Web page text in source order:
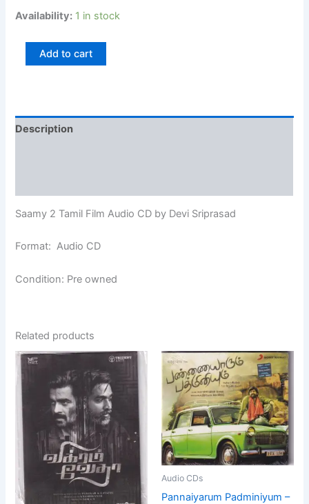
Availability: 1 in stock
Add to cart
Description
Saamy 2 Tamil Film Audio CD by Devi Sriprasad
Format: Audio CD
Condition: Pre owned
Related products
Audio CDs
Pannaiyarum Padminiyum –